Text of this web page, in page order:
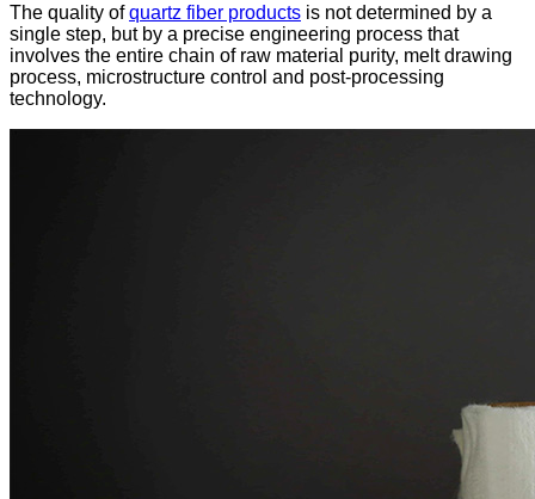
The quality ofquartz fiber products is not determined by a
single step, but by a precise engineering process that
involves the entire chain of raw material purity, melt drawing
process, microstructure control and post-processing
technology.